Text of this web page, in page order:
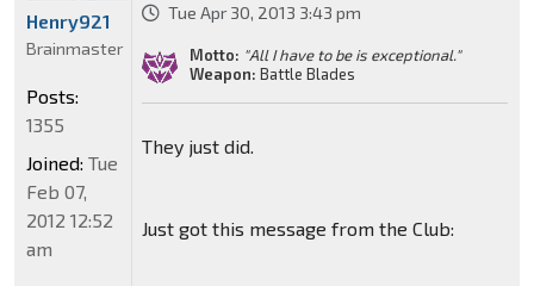
Tue Apr 30, 2013 3:43 pm
Motto: "All I have to be is exceptional."
Weapon: Battle Blades
They just did.
Just got this message from the Club:
Henry921
Brainmaster
Posts:
1355
Joined: Tue
Feb 07,
2012 12:52
am